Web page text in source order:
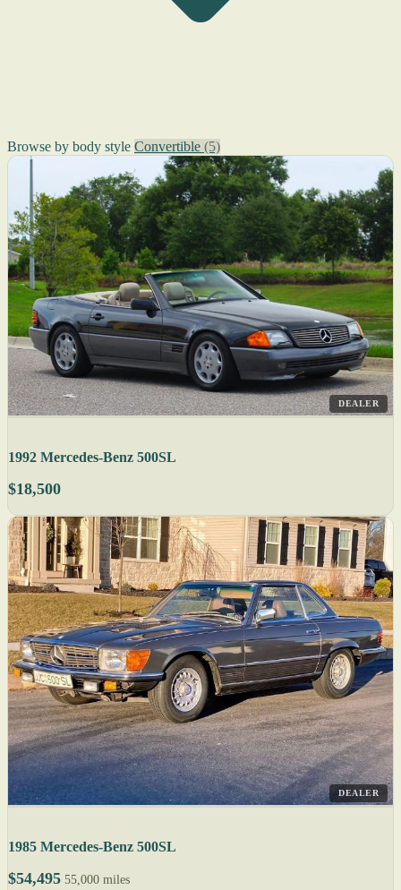
Browse by body style Convertible (5)
DEALER
1992 Mercedes-Benz 500SL
$18,500
DEALER
1985 Mercedes-Benz 500SL
$54,495 55,000 miles